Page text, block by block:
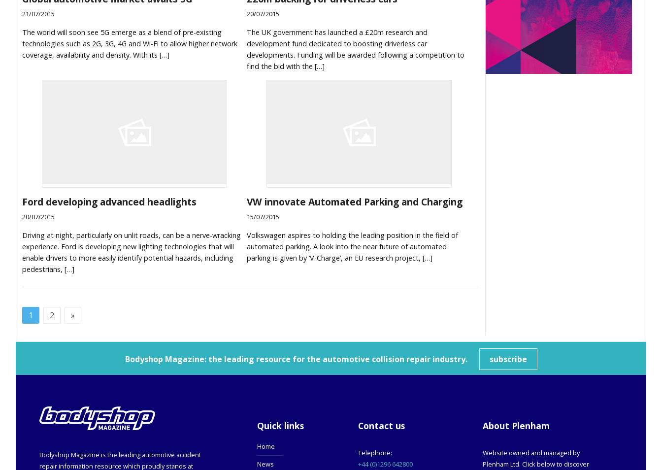
21/07/2015
The world will soon see 5G emerge as a blend of pre-existing
technologies such as 2G, 3G, 4G and Wi-Fi to allow higher network
coverage, availability and density. With its […]
20/07/2015
The UK government has launched a £20m research and
development fund dedicated to boosting driverless car
developments. Funding will be awarded following a competition to
find the bid with the […]
Ford developing advanced headlights
20/07/2015
Driving at night, particularly on unlit roads, can be a nerve-wracking
experience. Ford is developing new lighting technologies that will
enable drivers to more easily identify potential hazards, including
pedestrians, […]
VW innovate Automated Parking and Charging
15/07/2015
Volkswagen aspires to holding the leading position in the field of
automated parking. A look into the near future of automated
parking is given by ‘V-Charge’, an EU research project, […]
1 2 »
Bodyshop Magazine: the leading resource for the automotive collision repair industry. subscribe
Bodyshop Magazine is the leading automotive accident
repair information resource which proudly stands at
Quick links
Home
News
Contact us
Telephone:
+44 (0)1296 642800
About Plenham
Website owned and managed by
Plenham Ltd. Click below to discover